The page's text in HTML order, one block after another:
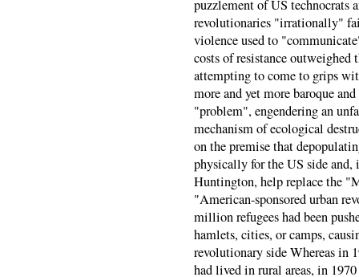
puzzlement of US technocrats
revolutionaries "irrationally"
violence used to
costs of resistance
attempting to come to grips
more and yet more baroque
"problem", engendering an
mechanism of ecological
on the premise that
physically for the US side and,
Huntington, help replace the
"American-sponsored urban
million refugees had been
hamlets, cities, or camps,
revolutionary side Whereas in
had lived in rural areas, in